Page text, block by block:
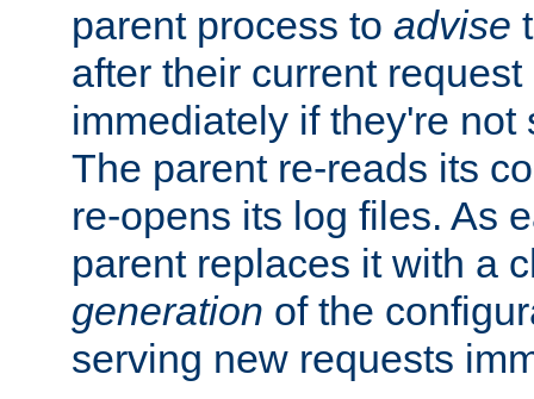
parent process to advise
after their current
immediately if they're not
The parent re-reads its
re-opens its log files. As
parent replaces it with a
generation of the
serving new requests